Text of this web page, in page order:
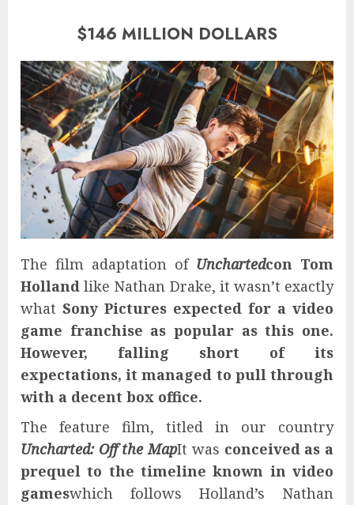
$146 MILLION DOLLARS
The film adaptation of Unchartedcon Tom
Holland like Nathan Drake, it wasn’t exactly
what Sony Pictures expected for a video
game franchise as popular as this one.
However, falling short of its
expectations, it managed to pull through
with a decent box office.
The feature film, titled in our country
Uncharted: Off the MapIt was conceived as a
prequel to the timeline known in video
gameswhich follows Holland’s Nathan